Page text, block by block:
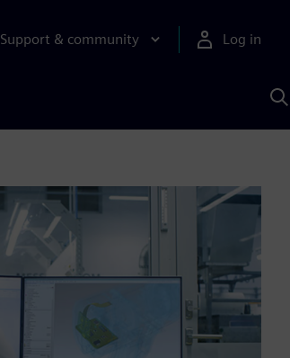
Support & community Log in